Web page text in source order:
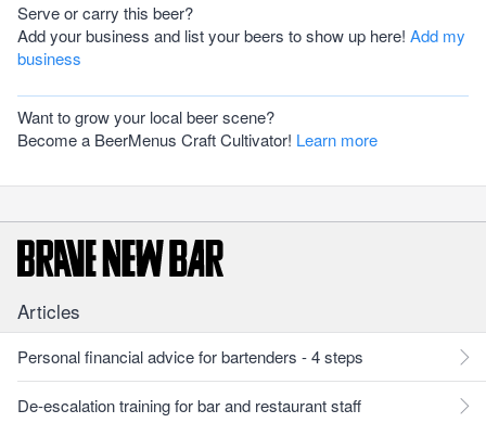
Serve or carry this beer?
Add your business and list your beers to show up here! Add my
business
Want to grow your local beer scene?
Become a BeerMenus Craft Cultivator! Learn more
Articles
Personal financial advice for bartenders - 4 steps
De-escalation training for bar and restaurant staff